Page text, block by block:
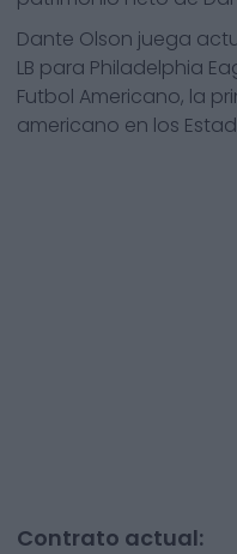
Dante Olson juega
LB para Philadelphia
Futbol Americano, la
americano en los
Contrato actual: